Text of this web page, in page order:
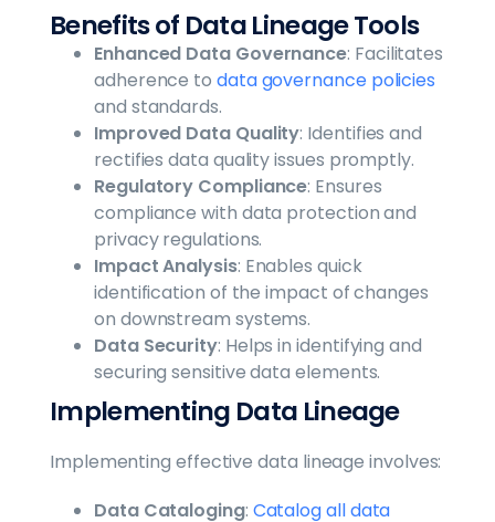
Benefits of Data Lineage Tools
Enhanced Data Governance: Facilitates
adherence to data governance policies
and standards.
Improved Data Quality: Identifies and
rectifies data quality issues promptly.
Regulatory Compliance: Ensures
compliance with data protection and
privacy regulations.
Impact Analysis: Enables quick
identification of the impact of changes
on downstream systems.
Data Security: Helps in identifying and
securing sensitive data elements.
Implementing Data Lineage
Implementing effective data lineage involves:
Data Cataloging: Catalog all data